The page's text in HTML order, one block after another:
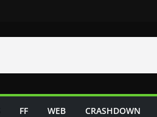
FF WEB CRASHDOWN